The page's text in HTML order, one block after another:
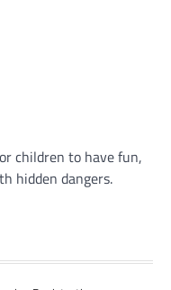
children to have fun,
hidden dangers.